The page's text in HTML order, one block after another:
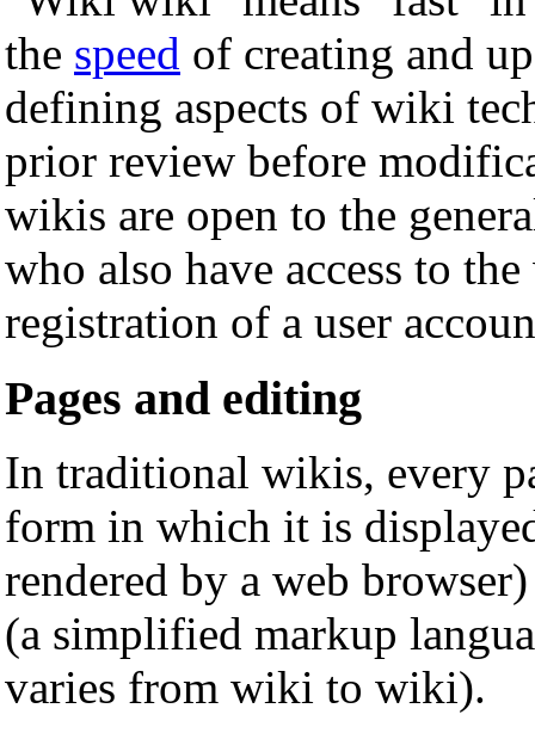
the speed of creating and
defining aspects of wiki
prior review before
wikis are open to the
who also have access to
registration of a user
Pages and editing
In traditional wikis, every
form in which it is
rendered by a web
(a simplified markup
varies from wiki to wiki).